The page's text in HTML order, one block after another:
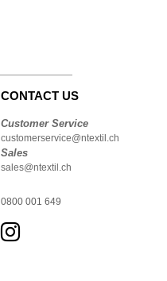
CONTACT US
Customer Service
customerservice@ntextil.ch
Sales
sales@ntextil.ch
0800 001 649